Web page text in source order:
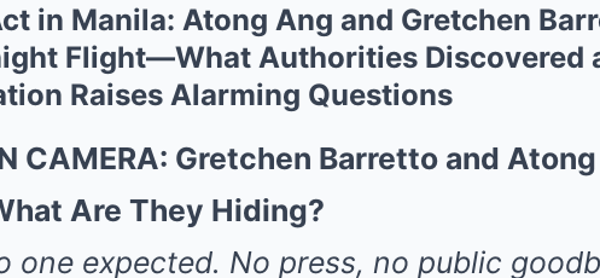
in Manila: Atong Ang and Gretchen
Flight—What Authorities Discovered
Raises Alarming Questions
CAMERA: Gretchen Barretto and
Are They Hiding?
one expected. No press, no public